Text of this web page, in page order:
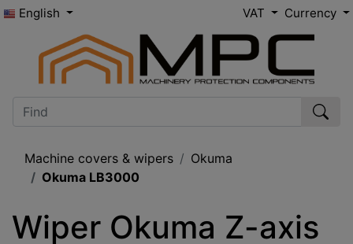
English VAT Currency
Machine covers & wipers
Okuma
Okuma LB3000
Wiper Okuma Z-axis